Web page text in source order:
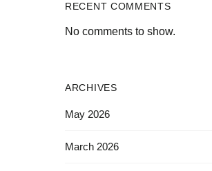
RECENT COMMENTS
No comments to show.
ARCHIVES
May 2026
March 2026